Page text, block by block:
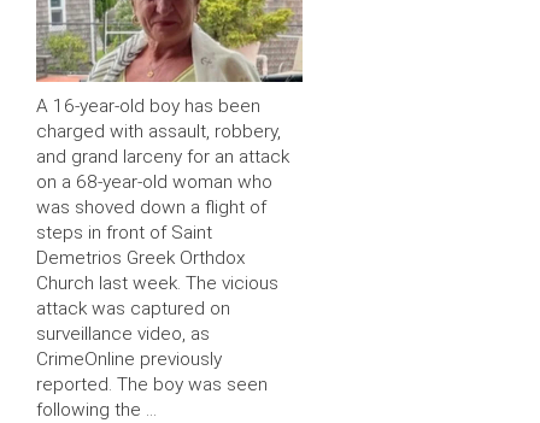
A 16-year-old boy has been
charged with assault, robbery,
and grand larceny for an attack
on a 68-year-old woman who
was shoved down a flight of
steps in front of Saint
Demetrios Greek Orthdox
Church last week. The vicious
attack was captured on
surveillance video, as
CrimeOnline previously
reported. The boy was seen
following the …